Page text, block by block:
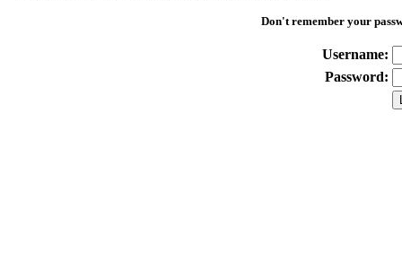
Don't remember your
Username:
Password: